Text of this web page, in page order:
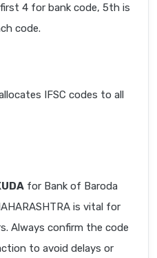
4 for bank code, 5th is
code.
IFSC codes to all
for Bank of Baroda
is vital for
Always confirm the code
to avoid delays or